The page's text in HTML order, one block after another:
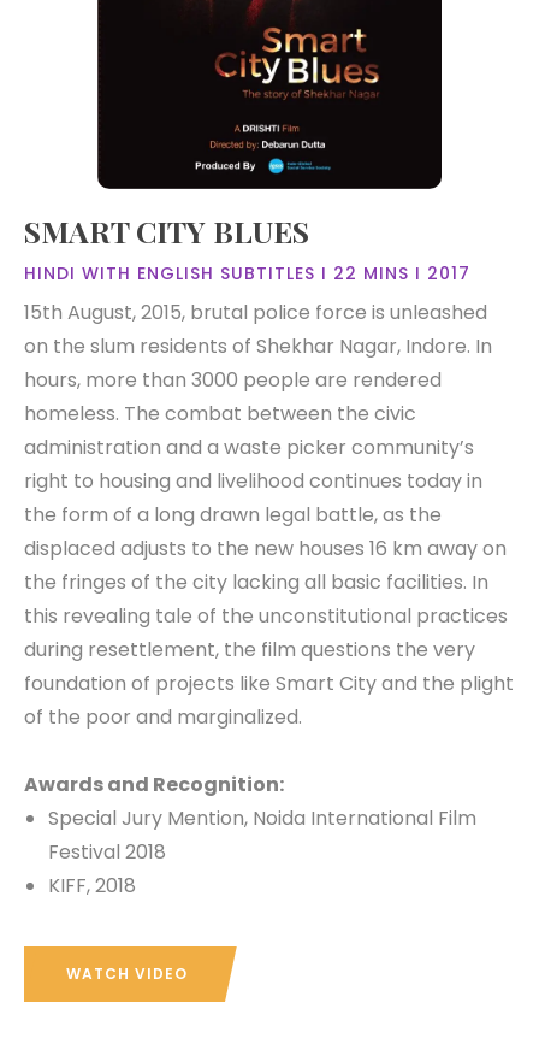
SMART CITY BLUES
HINDI WITH ENGLISH SUBTITLES I 22 MINS I 2017
15th August, 2015, brutal police force is unleashed
on the slum residents of Shekhar Nagar, Indore. In
hours, more than 3000 people are rendered
homeless. The combat between the civic
administration and a waste picker community’s
right to housing and livelihood continues today in
the form of a long drawn legal battle, as the
displaced adjusts to the new houses 16 km away on
the fringes of the city lacking all basic facilities. In
this revealing tale of the unconstitutional practices
during resettlement, the film questions the very
foundation of projects like Smart City and the plight
of the poor and marginalized.
Awards and Recognition:
Special Jury Mention, Noida International Film
Festival 2018
KIFF, 2018
WATCH VIDEO